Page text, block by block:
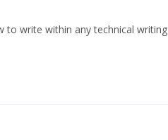
to write within any technical writing